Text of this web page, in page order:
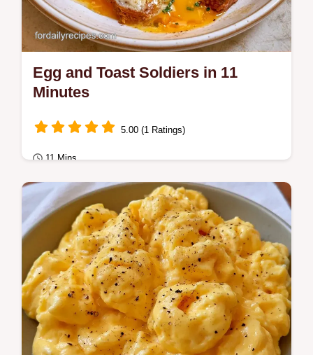
Egg and Toast Soldiers in 11
Minutes
5.00 (1 Ratings)
11 Mins
Breakfast
Ready in 11 minutes, Egg and Toast
Soldiers provide a high protein start. Check
the Quick Recipe Specs for the exact timing
to…